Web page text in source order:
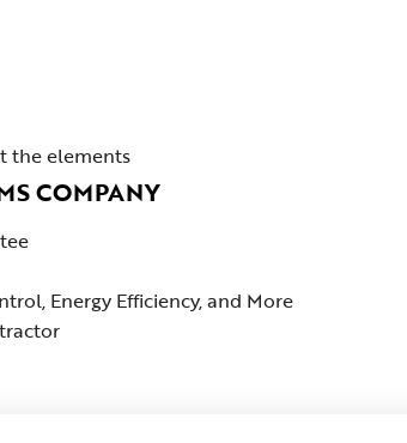
the elements
COMPANY
Energy Efficiency, and More